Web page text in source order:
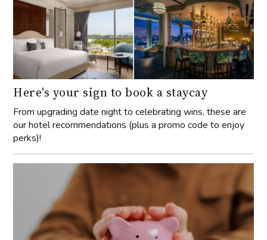
Here's your sign to book a staycay
From upgrading date night to celebrating wins, these are
our hotel recommendations (plus a promo code to enjoy
perks)!